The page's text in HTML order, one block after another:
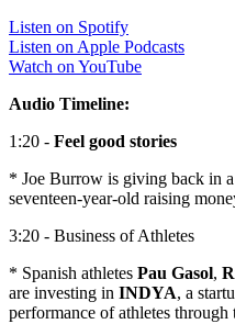
Listen on Spotify
Listen on Apple Podcasts
Watch on YouTube
Audio Timeline:
1:20 - Feel good stories
* Joe Burrow is giving back in
seventeen-year-old raising
3:20 - Business of Athletes
* Spanish athletes Pau Gasol,
are investing in INDYA, a
performance of athletes